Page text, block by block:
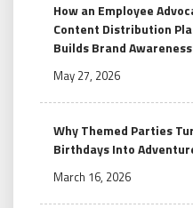
How an Employee
Content Distribution
Builds Brand Awareness
May 27, 2026
Why Themed Parties
Birthdays Into
March 16, 2026